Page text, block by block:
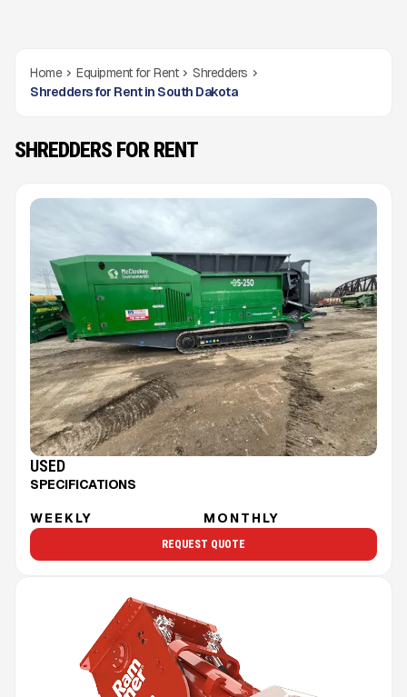
Home Equipment for Rent
Shredders
Shredders for Rent in South Dakota
SHREDDERS FOR RENT
USED
SPECIFICATIONS
WEEKLY MONTHLY
REQUEST QUOTE